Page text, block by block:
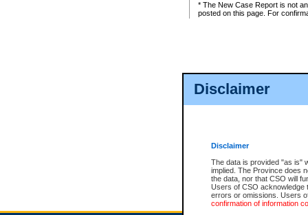
Disclaimer
Disclaimer
The data is provided "as is"
implied. The Province does
the data, nor that CSO will
Users of CSO acknowledge
errors or omissions. Users
confirmation of information
* The New Case Report is not
posted on this page. For